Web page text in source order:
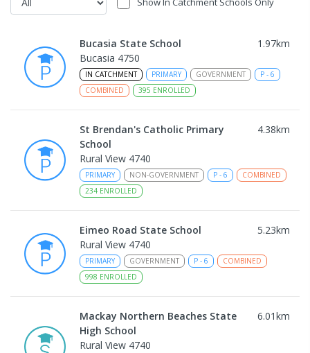
Bucasia State School 1.97km
Bucasia 4750
IN CATCHMENT PRIMARY GOVERNMENT P - 6
COMBINED
395 ENROLLED
St Brendan's Catholic Primary
School
4.38km
Rural View 4740
PRIMARY NON-GOVERNMENT P - 6
COMBINED
234 ENROLLED
Eimeo Road State School 5.23km
Rural View 4740
PRIMARY GOVERNMENT P - 6
COMBINED
998 ENROLLED
Mackay Northern Beaches State
High School
6.01km
Rural View 4740